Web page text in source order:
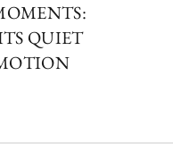
QUIET